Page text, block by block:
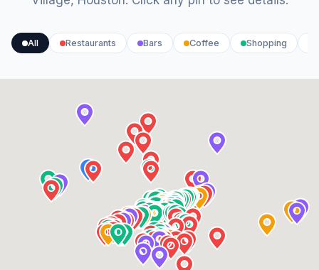
All Restaurants Bars Coffee Shopping